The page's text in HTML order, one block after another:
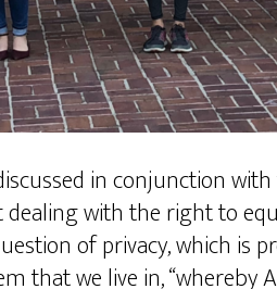
in conjunction
with the right to
of privacy, which is
that we live in, “whereby